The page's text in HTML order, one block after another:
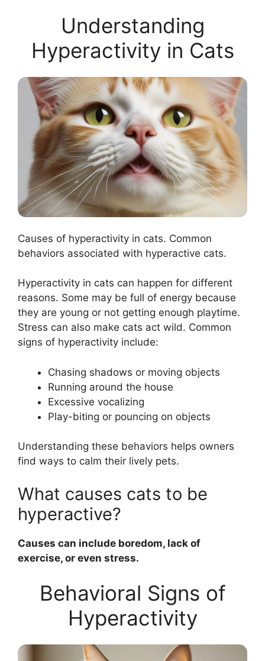
Understanding
Hyperactivity in Cats
Causes of hyperactivity in cats. Common
behaviors associated with hyperactive cats.
Hyperactivity in cats can happen for different
reasons. Some may be full of energy because
they are young or not getting enough playtime.
Stress can also make cats act wild. Common
signs of hyperactivity include:
Chasing shadows or moving objects
Running around the house
Excessive vocalizing
Play-biting or pouncing on objects
Understanding these behaviors helps owners
find ways to calm their lively pets.
What causes cats to be
hyperactive?
Causes can include boredom, lack of
exercise, or even stress.
Behavioral Signs of
Hyperactivity